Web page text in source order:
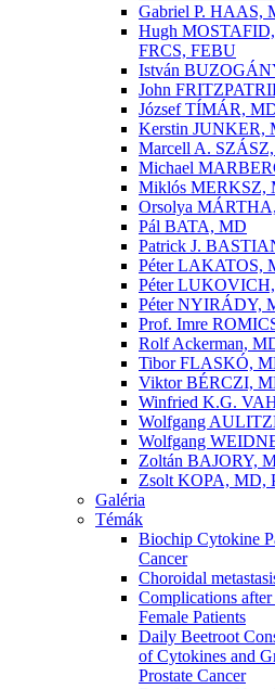
Gabriel P. HAAS,
Hugh
FRCS, FEBU
István
John
József TÍMÁR,
Kerstin JUNKER,
Marcell A.
Michael
Miklós MERKSZ,
Orsolya
Pál BATA, MD
Patrick J.
Péter LAKATOS,
Péter
Péter NYIRÁDY,
Prof. Imre
Rolf Ackerman,
Tibor FLASKÓ,
Viktor BÉRCZI,
Winfried K.G.
Wolfgang
Wolfgang
Zoltán BAJORY,
Zsolt KOPA, MD,
Galéria
Témák
Biochip Cytokine
Cancer
Choroidal
Complications
Female Patients
Daily Beetroot
of Cytokines and
Prostate Cancer